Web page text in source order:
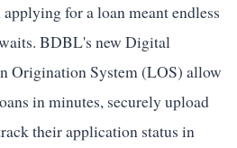
for a loan meant endless
BDBL's new Digital
Origination System (LOS) allow
in minutes, securely upload
their application status in